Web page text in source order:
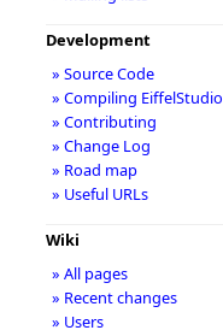
Development
» Source Code
» Compiling EiffelStudio
» Contributing
» Change Log
» Road map
» Useful URLs
Wiki
» All pages
» Recent changes
» Users